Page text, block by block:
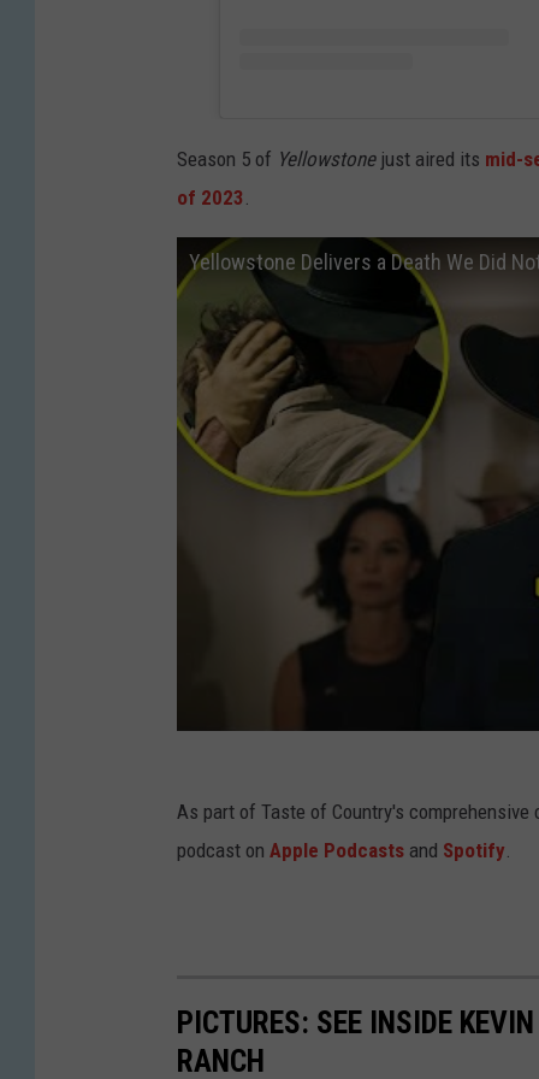
Season 5 of Yellowstonejust aired its mid-
of 2023
Yellowstone Delivers a Death We Did
As part of Taste of Country's
podcast on Apple Podcasts and Spotify.
PICTURES: SEE INSIDE
RANCH